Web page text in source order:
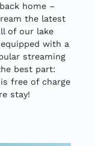
home –
the latest
of our lake
with a
streaming
best part:
free of charge
stay!